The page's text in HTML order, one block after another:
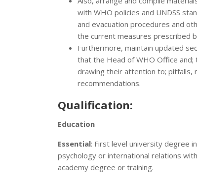
with WHO policies and UNDSS
and evacuation procedures and
the current measures prescribed
Furthermore, maintain updated
that the Head of WHO Office and;
drawing their attention to; pitfalls,
recommendations.
Qualification:
Education
Essential: First level university degree
psychology or international relations
academy degree or training.